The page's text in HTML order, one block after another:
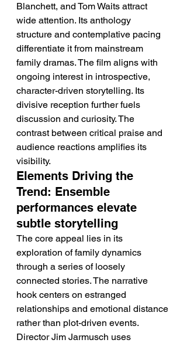
Blanchett, and Tom Waits attract
wide attention. Its anthology
structure and contemplative pacing
differentiate it from mainstream
family dramas. The film aligns with
ongoing interest in introspective,
character-driven storytelling. Its
divisive reception further fuels
discussion and curiosity. The
contrast between critical praise and
audience reactions amplifies its
visibility.
Elements Driving the
Trend: Ensemble
performances elevate
subtle storytelling
The core appeal lies in its
exploration of family dynamics
through a series of loosely
connected stories. The narrative
hook centers on estranged
relationships and emotional distance
rather than plot-driven events.
Director Jim Jarmusch uses